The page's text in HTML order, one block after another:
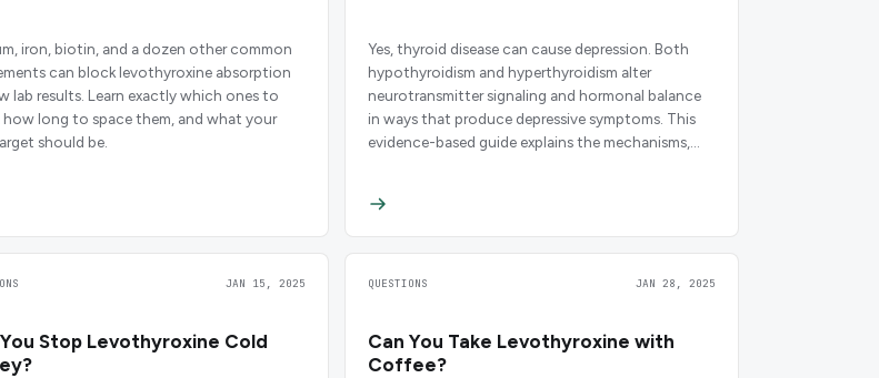
iron, biotin, and a dozen other common
can block levothyroxine absorption
lab results. Learn exactly which ones to
how long to space them, and what your
should be.
Yes, thyroid disease can cause depression. Both
hypothyroidism and hyperthyroidism alter
neurotransmitter signaling and hormonal balance
in ways that produce depressive symptoms. This
evidence-based guide explains the mechanisms,
JAN 15, 2025
Stop Levothyroxine Cold
QUESTIONS JAN 28, 2025
Can You Take Levothyroxine with
Coffee?